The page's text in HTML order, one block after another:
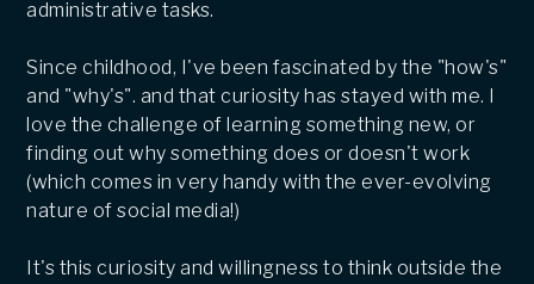
administrative tasks.
Since childhood, I've been fascinated by the "how's"
and "why's". and that curiosity has stayed with me. I
love the challenge of learning something new, or
finding out why something does or doesn't work
(which comes in very handy with the ever-evolving
nature of social media!)
It's this curiosity and willingness to think outside the